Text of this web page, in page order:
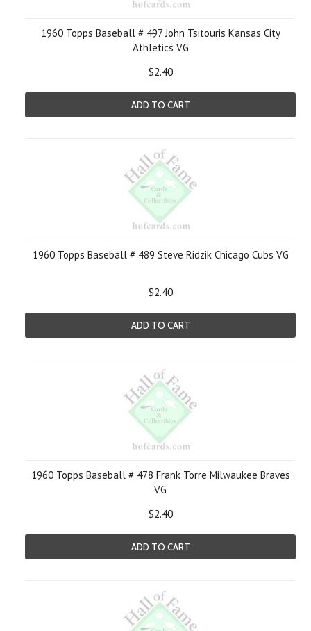
1960 Topps Baseball # 497 John Tsitouris Kansas City
Athletics VG
$2.40
ADD TO CART
1960 Topps Baseball # 489 Steve Ridzik Chicago Cubs VG
$2.40
ADD TO CART
1960 Topps Baseball # 478 Frank Torre Milwaukee Braves
VG
$2.40
ADD TO CART